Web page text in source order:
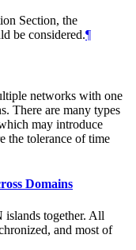
Section, the
be considered.¶
networks with one
There are many types
may introduce
the tolerance of time
Domains
islands together. All
and most of